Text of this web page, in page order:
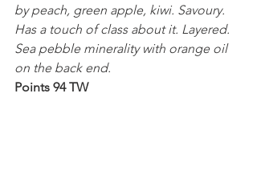
by peach, green apple, kiwi. Savoury.
Has a touch of class about it. Layered.
Sea pebble minerality with orange oil
on the back end.
Points 94 TW